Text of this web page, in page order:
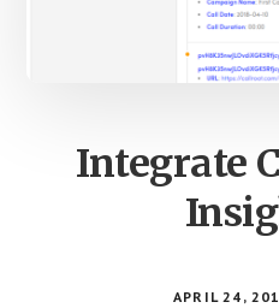
Integrate
APRIL 24,